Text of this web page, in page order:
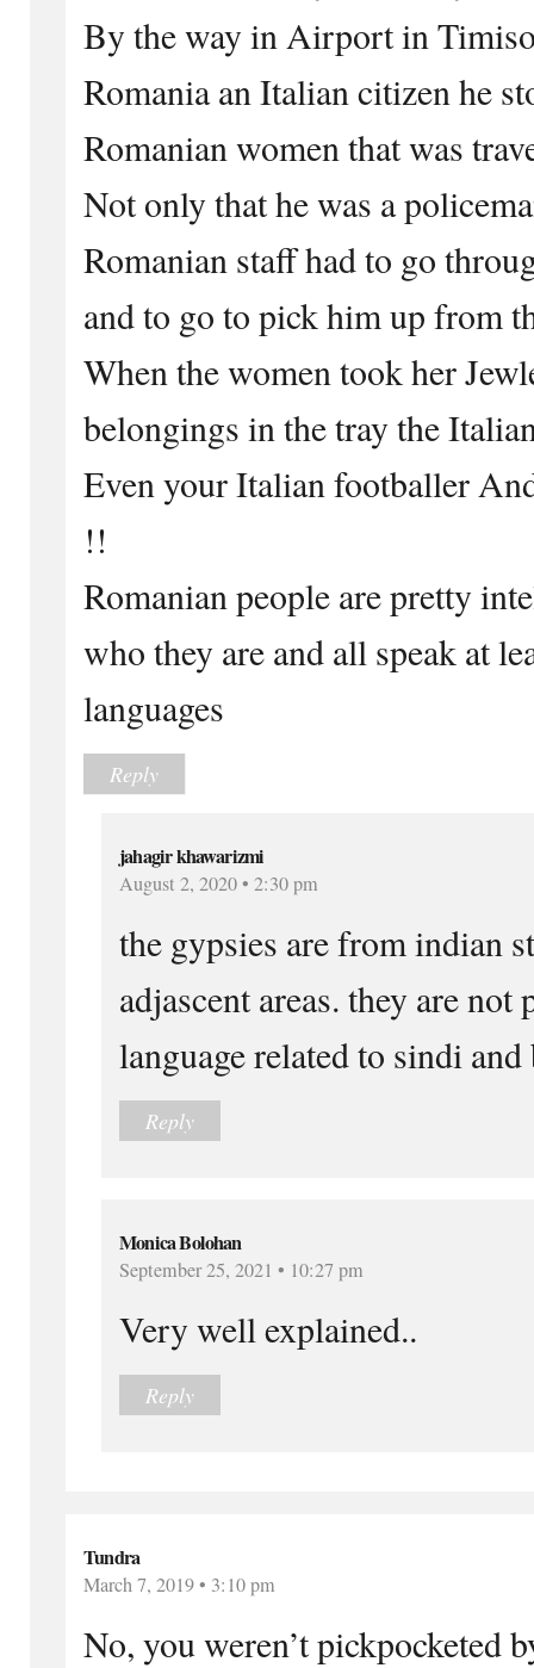
By the way in Airport in
Romania an Italian citizen he
Romanian women that was
Not only that he was a
Romanian staff had to go
and to go to pick him up from
When the women took her
belongings in the tray the
Even your Italian footballer
!!
Romanian people are pretty
who they are and all speak at
languages
Reply
jahagir khawarizmi
August 2, 2020 • 2:30 pm
the gypsies are from indian
adjascent areas. they are not
language related to sindi
Reply
Monica Bolohan
September 25, 2021 • 10:27 pm
Very well explained..
Reply
Tundra
March 7, 2019 • 3:10 pm
No, you weren’t pickpocketed